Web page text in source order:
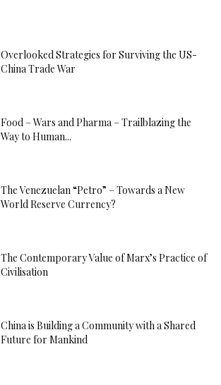
Overlooked Strategies for Surviving the US-
China Trade War
Food – Wars and Pharma – Trailblazing the
Way to Human...
The Venezuelan “Petro” – Towards a New
World Reserve Currency?
The Contemporary Value of Marx’s Practice of
Civilisation
China is Building a Community with a Shared
Future for Mankind